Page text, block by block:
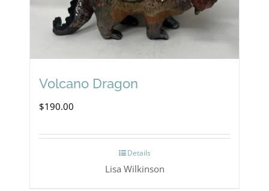
Volcano Dragon
$190.00
Details
Lisa Wilkinson